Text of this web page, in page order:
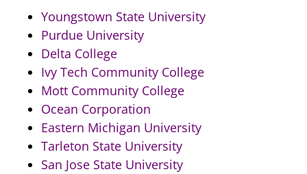
Youngstown State University
Purdue University
Delta College
Ivy Tech Community College
Mott Community College
Ocean Corporation
Eastern Michigan University
Tarleton State University
San Jose State University